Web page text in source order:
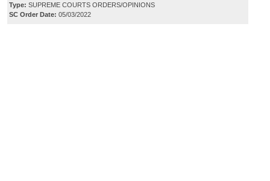
Type: SUPREME COURTS ORDERS/OPINIONS
SC Order Date: 05/03/2022